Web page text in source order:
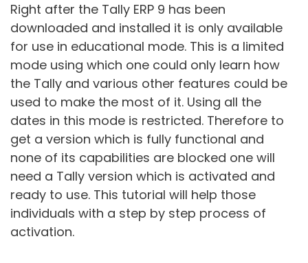
Right after the Tally ERP 9 has been
downloaded and installed it is only available
for use in educational mode. This is a limited
mode using which one could only learn how
the Tally and various other features could be
used to make the most of it. Using all the
dates in this mode is restricted. Therefore to
get a version which is fully functional and
none of its capabilities are blocked one will
need a Tally version which is activated and
ready to use. This tutorial will help those
individuals with a step by step process of
activation.